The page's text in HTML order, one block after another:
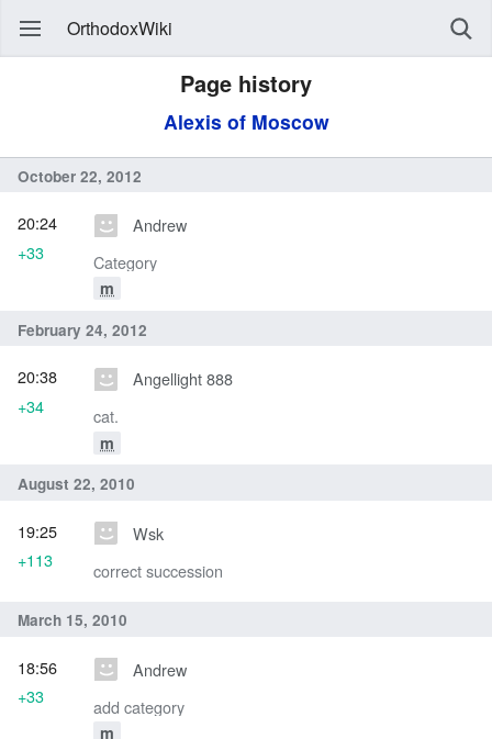
OrthodoxWiki
Page history
Alexis of Moscow
October 22, 2012
Andrew
Category
m
20:24
+33
February 24, 2012
Angellight 888
cat.
m
20:38
+34
August 22, 2010
Wsk
correct succession
19:25
+113
March 15, 2010
Andrew
add category
m
18:56
+33